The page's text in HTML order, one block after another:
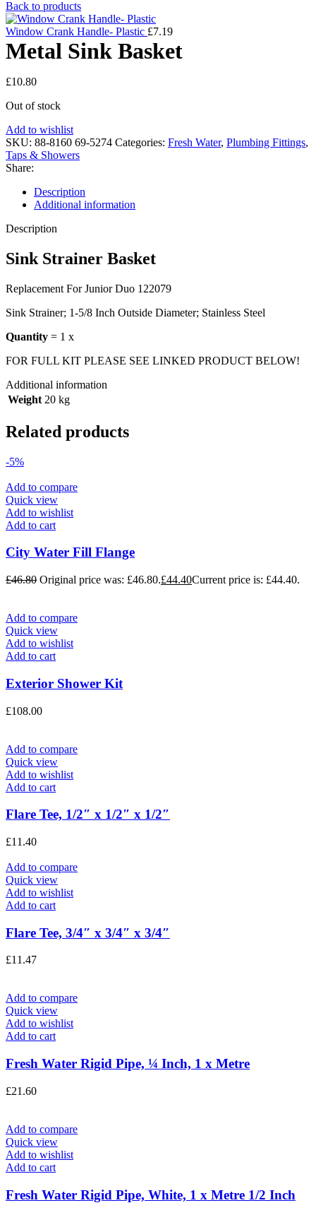
Back to products
Window Crank Handle- Plastic £7.19
Metal Sink Basket
£10.80
Out of stock
Add to wishlist
SKU: 88-8160 69-5274 Categories: Fresh Water, Plumbing Fittings,
Taps & Showers
Share:
Description
Additional information
Description
Sink Strainer Basket
Replacement For Junior Duo 122079
Sink Strainer; 1-5/8 Inch Outside Diameter; Stainless Steel
Quantity = 1 x
FOR FULL KIT PLEASE SEE LINKED PRODUCT BELOW!
Additional information
Weight 20 kg
Related products
-5%
Add to compare
Quick view
Add to wishlist
Add to cart
City Water Fill Flange
£46.80 Original price was: £46.80.£44.40Current price is: £44.40.
Add to compare
Quick view
Add to wishlist
Add to cart
Exterior Shower Kit
£108.00
Add to compare
Quick view
Add to wishlist
Add to cart
Flare Tee, 1/2″ x 1/2″ x 1/2″
£11.40
Add to compare
Quick view
Add to wishlist
Add to cart
Flare Tee, 3/4″ x 3/4″ x 3/4″
£11.47
Add to compare
Quick view
Add to wishlist
Add to cart
Fresh Water Rigid Pipe, ¼ Inch, 1 x Metre
£21.60
Add to compare
Quick view
Add to wishlist
Add to cart
Fresh Water Rigid Pipe, White, 1 x Metre 1/2 Inch